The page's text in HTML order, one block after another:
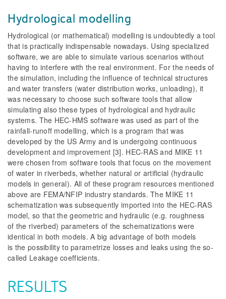
Hydrological modelling
Hydrological (or mathematical) modelling is undoubtedly a tool
that is practically indispensable nowadays. Using specialized
software, we are able to simulate various scenarios without
having to interfere with the real environment. For the needs of
the simulation, including the influence of technical structures
and water transfers (water distribution works, unloading), it
was necessary to choose such software tools that allow
simulating also these types of hydrological and hydraulic
systems. The HEC-HMS software was used as part of the
rainfall-runoff modelling, which is a program that was
developed by the US Army andis undergoing continuous
development and improvement [3]. HEC-RAS and MIKE 11
were chosen from software tools that focus on the movement
of water in riverbeds, whether natural or artificial (hydraulic
models in general). All of these program resources mentioned
above are FEMA/NFIP industry standards. The MIKE 11
schematization was subsequently imported into the HEC-RAS
model, so that the geometric and hydraulic (e.g. roughness
of the riverbed) parameters of the schematizations were
identical in both models. A big advantage of both models
is the possibility to parametrize losses and leaks using the so-
called Leakage coefficients.
RESULTS